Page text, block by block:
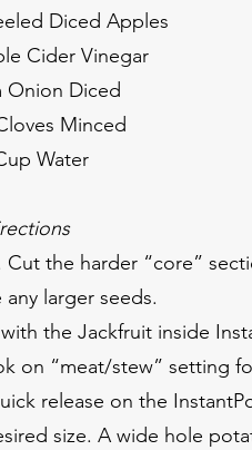
Diced Apples
Cider Vinegar
Onion Diced
Minced
Water
the harder “core”
larger seeds.
the Jackfruit inside
on “meat/stew” setting
release on the
size. A wide hole